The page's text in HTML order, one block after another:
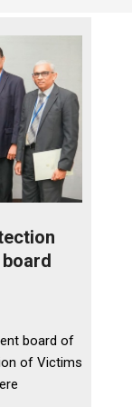
board of
of Victims